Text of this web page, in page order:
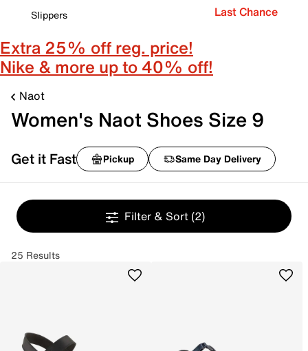
Slippers
Last Chance
Extra 25% off reg. price!
Nike & more up to 40% off!
Naot
Women's Naot Shoes Size 9
Get it Fast Pickup Same Day Delivery
Filter & Sort (2)
25 Results